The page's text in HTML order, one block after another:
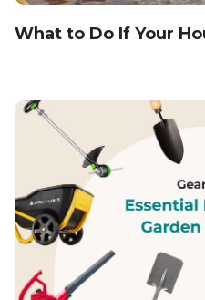
What to Do If Your